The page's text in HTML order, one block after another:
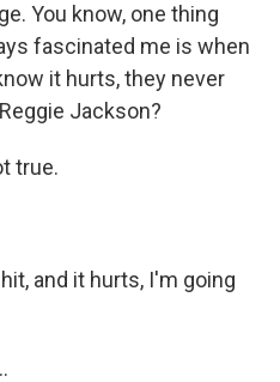
You know, one thing
fascinated me is when
it hurts, they never
Jackson?
true.
and it hurts, I'm going